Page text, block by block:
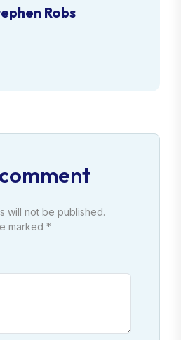
Robs
will not be published.
marked *